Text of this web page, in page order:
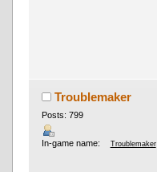
Troublemaker
Posts: 799
In-game name: Troublemaker